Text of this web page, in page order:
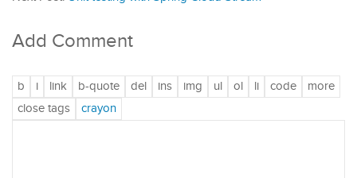
Add Comment